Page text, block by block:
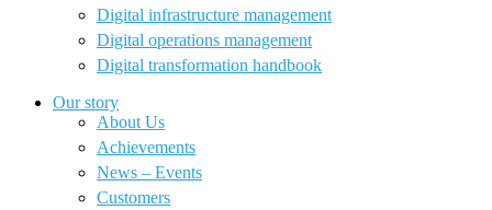
Digital infrastructure management
Digital operations management
Digital transformation handbook
Our story
About Us
Achievements
News – Events
Customers